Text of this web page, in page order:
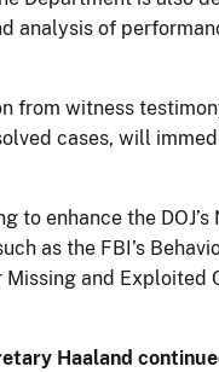
analysis of
from witness
cases, will
enhance the DOJ’s
as the FBI’s
Missing and Exploited
Haaland